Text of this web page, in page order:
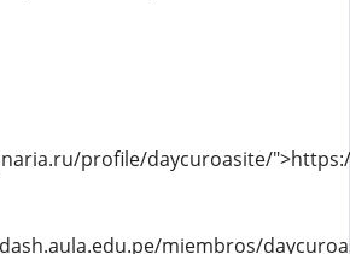
profile/daycuroasite/
miembros/